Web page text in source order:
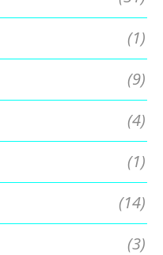
(1)
(9)
(4)
(1)
(14)
(3)